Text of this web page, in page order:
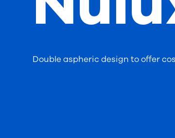
Double aspheric design to offer